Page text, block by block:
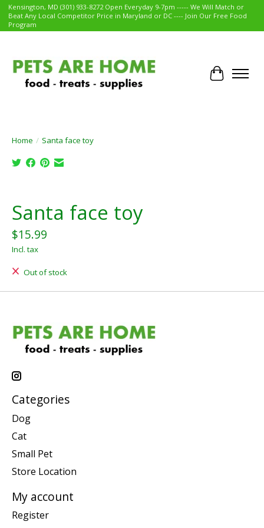
Kensington, MD (301) 933-8272 Open Everyday 9-7pm ----- We Will Match or
Beat Any Local Competitor Price in Maryland or DC ---- Join Our Free Food
Program
Cart
Home / Santa face toy
Santa face toy
$15.99
Incl. tax
Out of stock
Categories
Dog
Cat
Small Pet
Store Location
My account
Register